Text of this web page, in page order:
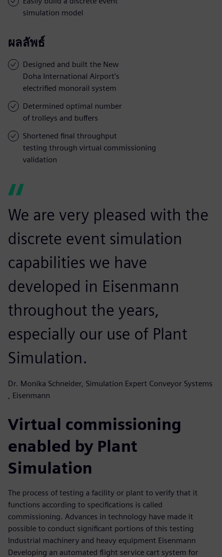
simulation model
ผลลัพธ์
Designed and built the New
Doha International Airport’s
electrified monorail system
Determined optimal number
of trolleys and buffers
Shortened final throughput
testing through virtual commissioning
validation
We are very pleased with the
discrete event simulation
capabilities we have
developed in Eisenmann
throughout the years,
especially our use of Plant
Simulation.
Dr. Monika Schneider, Simulation Expert Conveyor Systems
, Eisenmann
Virtual commissioning
enabled by Plant
Simulation
The process of testing a facility or plant to verify that it
functions according to specifications is called
commissioning. Advances in technology have made it
possible to conduct significant portions of this testing
Industrial machinery and heavy equipment Eisenmann
Developing an automated flight service cart system for